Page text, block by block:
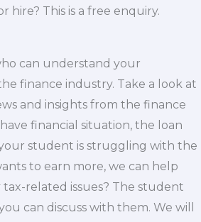
hire? This is a free enquiry.
can understand your
finance industry. Take a look at
and insights from the finance
financial situation, the loan
student is struggling with the
to earn more, we can help
related issues? The student
can discuss with them. We will